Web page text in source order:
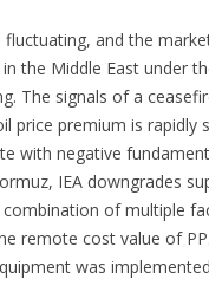
and the
the Middle East under
The signals of a
price premium is rapidly
with negative
IEA downgrades
of multiple
remote cost value of
was